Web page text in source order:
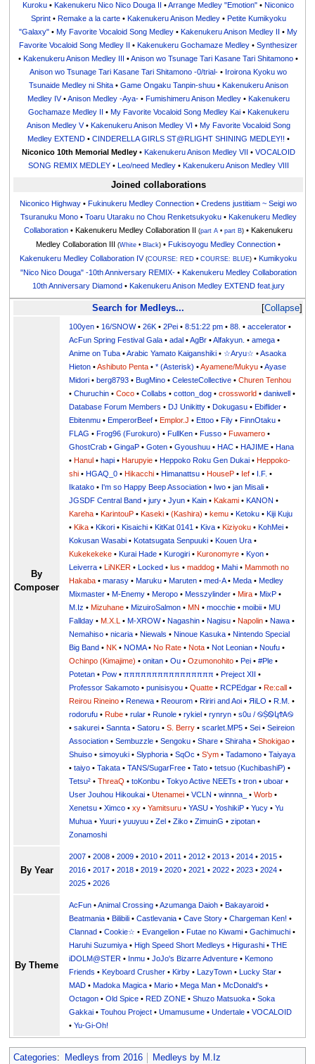
Kuroku • Kakenukeru Nico Nico Douga II •Arrange Medley "Emotion" • Niconico
Sprint• Remake a la carte• Kakenukeru Anison Medley• Petite Kumikyoku
"Galaxy" • My Favorite Vocaloid Song Medley • Kakenukeru Anison Medley II • My
Favorite Vocaloid Song Medley II
• Kakenukeru Gochamaze Medley •Synthesizer
• Kakenukeru Anison Medley III •Anison wo Tsunage Tari Kasane Tari Shitamono •
Anison wo Tsunage Tari Kasane Tari Shitamono -0/trial- • Iroirona Kyoku wo
Tsunaide Medley ni Shita• Game Ongaku Tanpin-shuu• Kakenukeru Anison
Medley IV•Anison Medley -Aya-• Fumishimeru Anison Medley• Kakenukeru
Gochamaze Medley II
• My Favorite Vocaloid Song Medley Kai• Kakenukeru
Anison Medley V• Kakenukeru Anison Medley VI • My Favorite Vocaloid Song
Medley EXTEND• CINDERELLA GIRLS ST@RLIGHT SHINING MEDLEY!! •
Niconico 10th Memorial Medley• Kakenukeru Anison Medley VII • VOCALOID
SONG REMIX MEDLEY• Leo/need Medley• Kakenukeru Anison Medley VIII
Joined collaborations
Niconico Highway • Fukinukeru Medley Connection •Credens justitiam ~ Seigi wo
Tsuranuku Mono• Toaru Utaraku no Chou Renketsukyoku• Kakenukeru Medley
Collaboration • Kakenukeru Medley Collaboration II(part A •part B) • Kakenukeru
Medley Collaboration III(White • Black) • Fukisoyogu Medley Connection •
Kakenukeru Medley Collaboration IV (COURSE: RED •COURSE: BLUE) • Kumikyoku
"Nico Nico Douga" -10th Anniversary REMIX-• Kakenukeru Medley Collaboration
10th Anniversary Diamond • Kakenukeru Anison Medley EXTEND feat.jury
Collapse
Search for Medleys...
By
Composer
100yen • 16/SNOW•26K •2Pei •8:51:22 pm •88. •accelerator •
AcFun Spring Festival Gala •adal •AgBr •Alfakyun. •amega •
Anime on Tuba •Arabic Yamato Kaiganshiki • ☆Aryu☆ •Asaoka
Hieton •Ashibuto Penta •* (Asterisk) •Ayamene/Mukyu •Ayase
Midori • berg8793 • BugMino •CelesteCollective •Churen Tenhou
•Churuchin •Coco •Collabs •cotton_dog •crossworld •daniwell •
Database Forum Members • DJ Unikitty • Dokugasu • Ebiflider •
Ebitenmu • EmperorBeef • Emplor.J • Ettoo • Fily • FinnOtaku •
FLAG • Frog96 (Furokuro) • FullKen • Fusso • Fuwamero •
GhostCrab •GingaP •Goten •Gyoushuu • HAC • HAJIME • Hana
• Hanul • hapi • Harupyie • Heppoko Roku Gen Dukai • Heppoko-
shi • HGAQ_0 • Hikacchi • Himanattsu • HouseP • Ief • I.F. •
Ikatako • I'm so Happy Beep Association • Iwo •jan Misali •
JGSDF Central Band •jury •Jyun • Kain • Kakami • KANON •
Kareha • KarintouP • Kaseki •(Kashira) • kemu • Ketoku • Kiji Kuju
• Kika • Kikori • Kisaichi • KitKat 0141 • Kiva • Kiziyoku • KohMei •
Kokusan Wasabi • Kotatsugata Senpuuki • Kouen Ura •
Kukekekeke • Kurai Hade • Kurogiri • Kuronomyre • Kyon •
Leiverra • LiNKER • Locked • lus •maddog • Mahi • Mammoth no
Hakaba •marasy • Maruku • Maruten •med-A• Meda • Medley
Mixmaster • M-Enemy • Meropo • Messzylinder • Mira • MixP •
M.Iz • Mizuhane • MizuiroSalmon • MN •mocchie •moibii • MU
Fallday • M.X.L • M-XROW• Nagashin • Nagisu • Napolin • Nawa •
Nemahiso •nicaria • Niewals • Ninoue Kasuka • Nintendo Special
Big Band • NK • NOMA• No Rate • Nota • Not Leonian • Noufu •
Ochinpo (Kimajime) •onitan •Ou •Ozumonohito • Pei •#Ple •
Potetan • Pow •ππππππππππππππππ • Preject XII
•
Professor Sakamoto •punisisyou •Quatte • RCPEdgar • Re:call •
Reirou Rineino • Renewa • Reourom • Ririri and Aoi •ЯiLО • R.M. •
rodorufu • Rube •rular • Runole •rykiel •rynryn •s0u / ࿊ṨᏫկϮᎪ࿊
•sakurei •Sannta •Satoru •S. Berry •scarlet.MP5 •Sei •Seireion
Association •Sembuzzle •Sengoku •Share •Shiraha •Shokigao •
Shuiso •simoyuki •Slyphoria •SqOc •S'ym •Tadamono •Taiyaya
•taiyo •Takata •TANS/SugarFree •Tato •tetsuo (KuchibashiP) •
Tetsu² •ThreaQ •toKonbu •Tokyo Active NEETs •tron •uboar •
User Jouhou Hikoukai •Utenamei •VCLN •winnna_ •Worb •
Xenetsu •Ximco •xy •Yamitsuru •YASU •YoshikiP • •Yu
•Yuuri •yuuyuu •Zel •Ziko •ZimuinG •zipotan •
Zonamoshi
By Year
2007 •2008 •2009 •2010 •2011 •2012 •2013 •2014 •2015 •
2016 •2017 •2018 •2019 •2020 •2021 •2022 •2023 •2024 •
2025 •2026
By Theme
AcFun •Animal Crossing •Azumanga Daioh • Bakayaroid •
Beatmania • Bilibili •Castlevania •Cave Story •Chargeman Ken! •
Clannad •Cookie☆ • Evangelion • Futae no Kiwami •Gachimuchi •
Haruhi Suzumiya • High Speed Short Medleys • Higurashi •THE
iDOLM@STER • Inmu •JoJo's Bizarre Adventure • Kemono
Friends • Keyboard Crusher • Kirby • LazyTown • Lucky Star •
MAD • Madoka Magica • Mario • Mega Man • McDonald's •
Octagon •Old Spice • RED ZONE •Shuzo Matsuoka •Soka
Gakkai •Touhou Project •Umamusume •Undertale •VOCALOID
•Yu-Gi-Oh!
Categories: Medleys from 2016 Medleys by M.Iz